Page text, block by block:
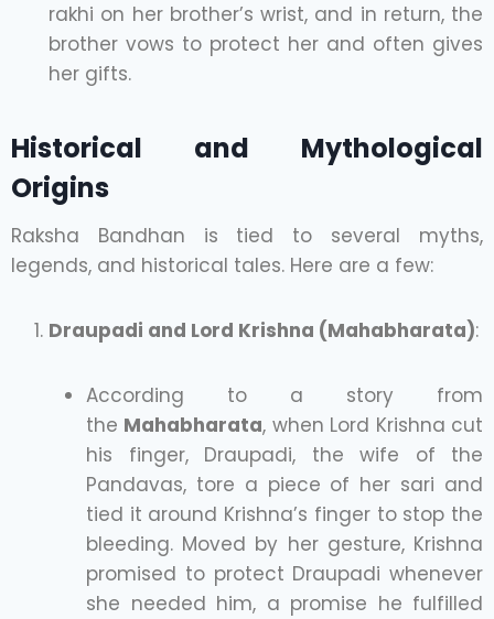
rakhi on her brother’s wrist, and in return, the
brother vows to protect her and often gives
her gifts.
Historical and Mythological
Origins
Raksha Bandhan is tied to several myths,
legends, and historical tales. Here are a few:
Draupadi and Lord Krishna (Mahabharata):
According to a story from
the Mahabharata, when Lord Krishna cut
his finger, Draupadi, the wife of the
Pandavas, tore a piece of her sari and
tied it around Krishna’s finger to stop the
bleeding. Moved by her gesture, Krishna
promised to protect Draupadi whenever
she needed him, a promise he fulfilled